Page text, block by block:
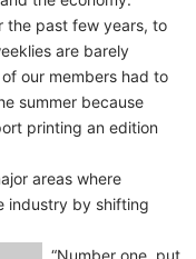
the past few years, to
are barely
our members had to
summer because
printing an edition
areas where
industry by shifting
“Number one, put